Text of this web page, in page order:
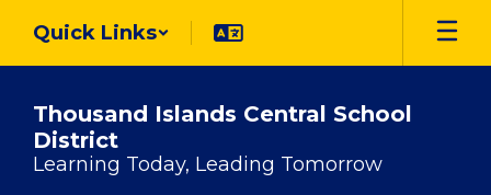
main
Quick Links
Thousand Islands Central School
District
Learning Today, Leading Tomorrow